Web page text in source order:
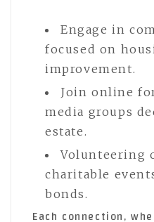
Engage in
focused on
improvement.
Join online
media groups
estate.
Volunteering
charitable
bonds.
Each connection,